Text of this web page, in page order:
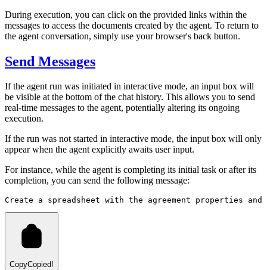
During execution, you can click on the provided links within the
messages to access the documents created by the agent. To return to
the agent conversation, simply use your browser's back button.
Send Messages
If the agent run was initiated in interactive mode, an input box will
be visible at the bottom of the chat history. This allows you to send
real-time messages to the agent, potentially altering its ongoing
execution.
If the run was not started in interactive mode, the input box will only
appear when the agent explicitly awaits user input.
For instance, while the agent is completing its initial task or after its
completion, you can send the following message:
Create a spreadsheet with the agreement properties
CopyCopied!